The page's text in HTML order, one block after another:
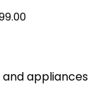
appliances